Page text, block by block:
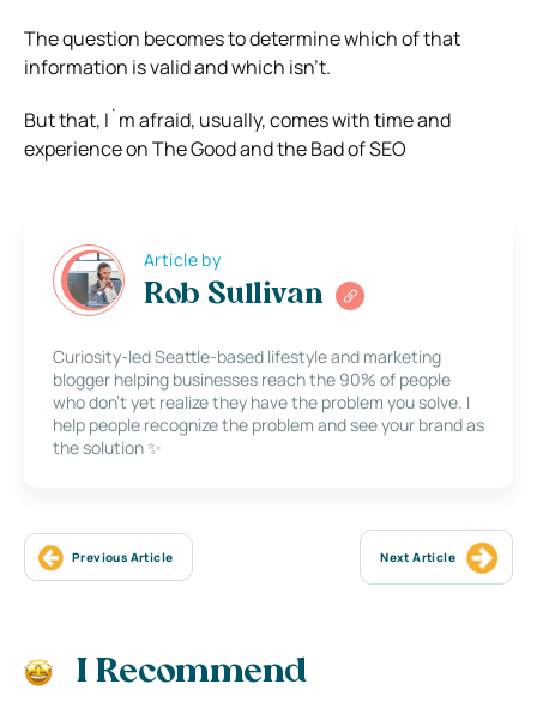
The question becomes to determine which of that
information is valid and which isn’t.
But that, I`m afraid, usually, comes with time and
experience on The Good and the Bad of SEO
Article by
Rob Sullivan
Curiosity-led Seattle-based lifestyle and marketing
blogger helping businesses reach the 90% of people
who don’t yet realize they have the problem you solve. I
help people recognize the problem and see your brand as
the solution ✨
Previous Article Next Article
I Recommend